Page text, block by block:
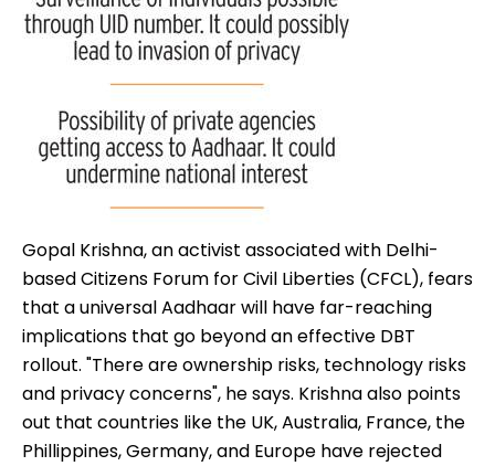
Gopal Krishna, an activist associated with Delhi-
based Citizens Forum for Civil Liberties (CFCL), fears
that a universal Aadhaar will have far-reaching
implications that go beyond an effective DBT
rollout. "There are ownership risks, technology risks
and privacy concerns", he says. Krishna also points
out that countries like the UK, Australia, France, the
Phillippines, Germany, and Europe have rejected